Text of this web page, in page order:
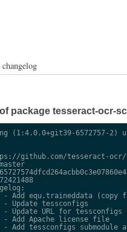
package tesseract-ocr-
(1:4.0.0+git39-6572757-2)
github.com/tesseract-
- Add equ.traineddata (copy
- Update tessconfigs
- Update URL for tessconfigs
- Add Apache license file
- Add tessconfigs submodule